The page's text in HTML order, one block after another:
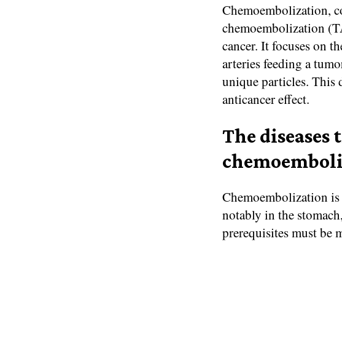
Chemoembolization,
chemoembolization
cancer. It focuses on
arteries feeding a
unique particles. This
anticancer effect.
The
Chemoembolization is
notably in the
prerequisites must be